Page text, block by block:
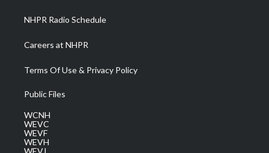
NHPR Radio Schedule
Careers at NHPR
Terms Of Use & Privacy Policy
Public Files
WCNH
WEVC
WEVF
WEVH
WEVJ